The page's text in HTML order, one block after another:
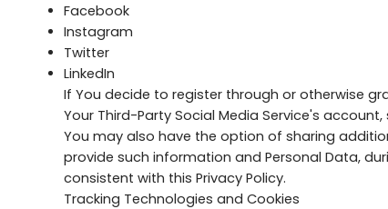
Facebook
Instagram
Twitter
LinkedIn
If You decide to register through or otherwise
Your Third-Party Social Media Service's
You may also have the option of sharing
provide such information and Personal Data,
consistent with this Privacy Policy.
Tracking Technologies and Cookies